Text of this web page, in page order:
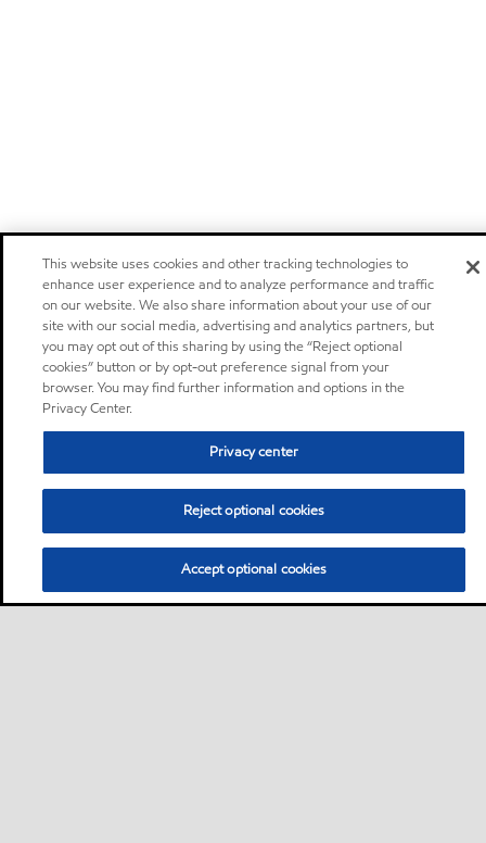
This website uses cookies and other tracking technologies to
enhance user experience and to analyze performance and traffic
on our website. We also share information about your use of our
site with our social media, advertising and analytics partners, but
you may opt out of this sharing by using the “Reject optional
cookies” button or by opt-out preference signal from your
browser. You may find further information and options in the
Privacy Center.
Privacy center
Reject optional cookies
Accept optional cookies